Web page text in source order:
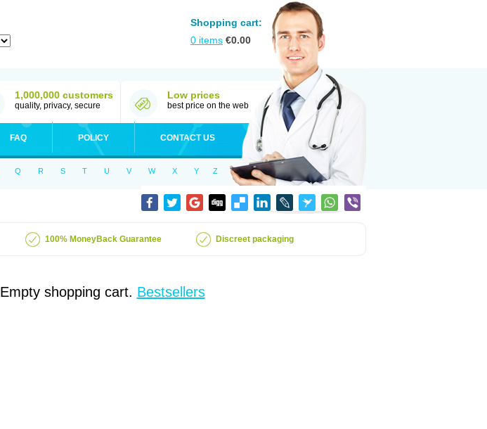
Shopping cart:
0 items €0.00
1,000,000 customers
quality, privacy, secure
Low prices
best price on the web
FAQ POLICY CONTACT US
Q R S T U V W X Y Z
100% MoneyBack Guarantee Discreet packaging
Empty shopping cart. Bestsellers